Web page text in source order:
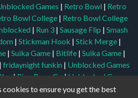
Games | Retro Bowl | Retro
Bowl College | Retro Bowl College
| Run 3 | Sausage Flip | Smash
| Stickman Hook | Stick Merge |
| Suika Game | Bitlife | Suika Game |
| fridaynight funkin | Unblocked Games
|Ping Pong Go|Unblocked Games
|Unblocked|Watermelon Drop
cookies to ensure you get the best